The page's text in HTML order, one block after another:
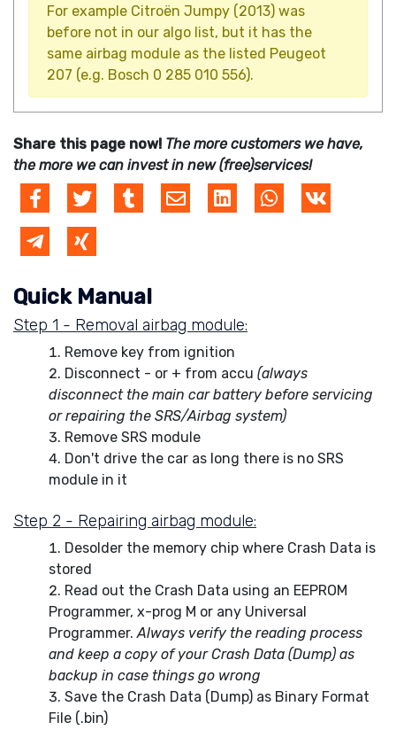
For example Citroën Jumpy (2013) was
before not in our algo list, but it has the
same airbag module as the listed Peugeot
207 (e.g. Bosch 0 285 010 556).
Share this page now! The more customers we have,
the more we can invest in new (free)services!
Quick Manual
Step 1 - Removal airbag module:
Remove key from ignition
Disconnect - or + from accu (always
disconnect the main car battery before servicing
or repairing the SRS/Airbag system)
Remove SRS module
Don't drive the car as long there is no SRS
module in it
Step 2 - Repairing airbag module:
Desolder the memory chip where Crash Data is
stored
Read out the Crash Data using an EEPROM
Programmer, x-prog M or any Universal
Programmer.Always verify the reading process
and keep a copy of your Crash Data (Dump) as
backup in case things go wrong
Save the Crash Data (Dump) as Binary Format
File (.bin)